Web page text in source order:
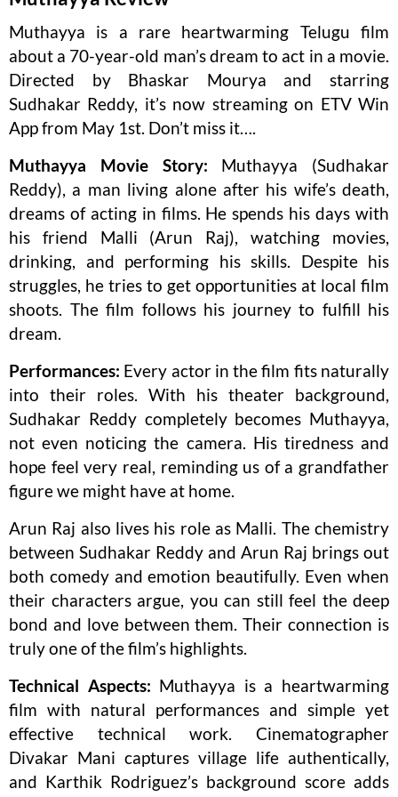
Muthayya is a rare heartwarming Telugu film
about a 70-year-old man’s dream to act in a movie.
Directed by Bhaskar Mourya and starring
Sudhakar Reddy, it’s now streaming on ETV Win
App from May 1st. Don’t miss it….
Muthayya Movie Story: Muthayya (Sudhakar
Reddy), a man living alone after his wife’s death,
dreams of acting in films. He spends his days with
his friend Malli (Arun Raj), watching movies,
drinking, and performing his skills. Despite his
struggles, he tries to get opportunities at local film
shoots. The film follows his journey to fulfill his
dream.
Performances: Every actor in the film fits naturally
into their roles. With his theater background,
Sudhakar Reddy completely becomes Muthayya,
not even noticing the camera. His tiredness and
hope feel very real, reminding us of a grandfather
figure we might have at home.
Arun Raj also lives his role as Malli. The chemistry
between Sudhakar Reddy and Arun Raj brings out
both comedy and emotion beautifully. Even when
their characters argue, you can still feel the deep
bond and love between them. Their connection is
truly one of the film’s highlights.
Technical Aspects: Muthayya is a heartwarming
film with natural performances and simple yet
effective technical work. Cinematographer
Divakar Mani captures village life authentically,
and Karthik Rodriguez’s background score adds